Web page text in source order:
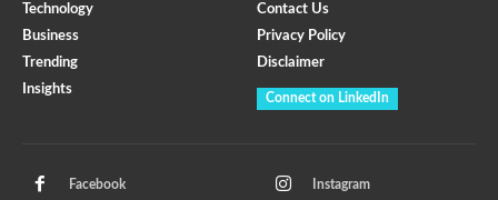
Technology
Business
Trending
Insights
Contact Us
Privacy Policy
Disclaimer
Connect on LinkedIn
Facebook Instagram